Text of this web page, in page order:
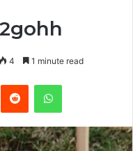
4 1 minute read
Reddit WhatsApp